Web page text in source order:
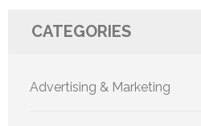
CATEGORIES
Advertising & Marketing